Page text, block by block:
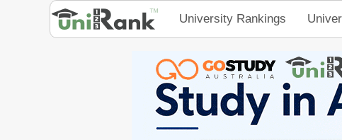
University Rankings